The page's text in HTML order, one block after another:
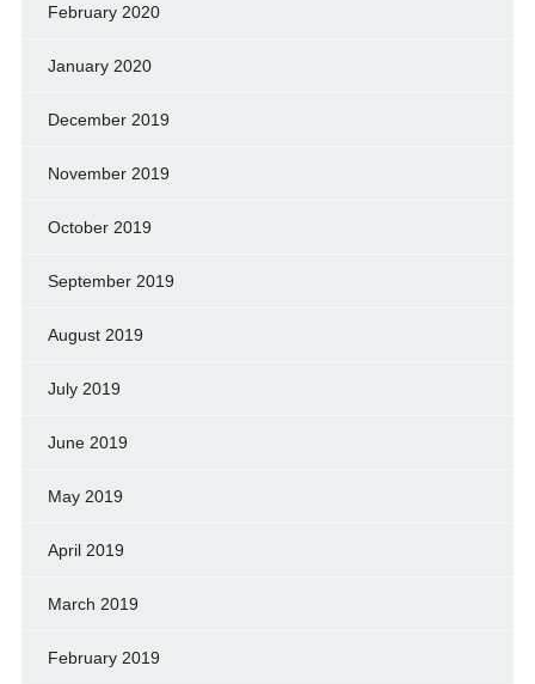
February 2020
January 2020
December 2019
November 2019
October 2019
September 2019
August 2019
July 2019
June 2019
May 2019
April 2019
March 2019
February 2019